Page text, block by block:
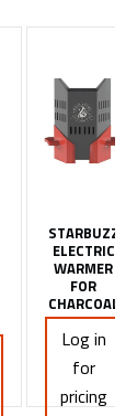
STARBUZZ
ELECTRIC
WARMER
FOR
CHARCOAL
Log in
for
pricing